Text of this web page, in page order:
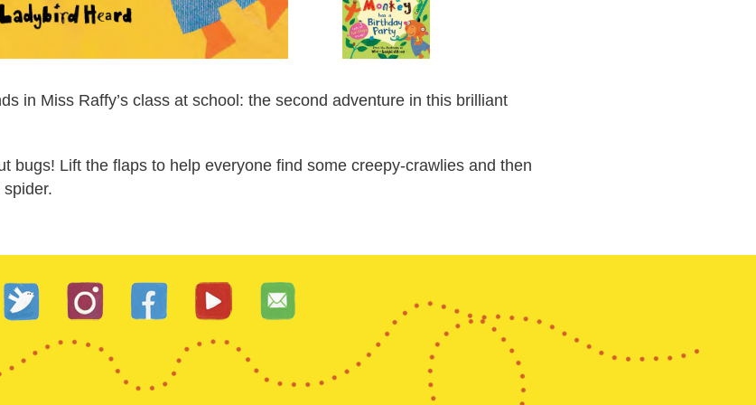
in Miss Raffy’s class at school: the second adventure in this brilliant
bugs! Lift the flaps to help everyone find some creepy-crawlies and then
spider.